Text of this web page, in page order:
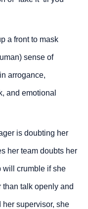
a front to mask
sense of
arrogance,
and emotional
is doubting her
her team doubts her
will crumble if she
talk openly and
supervisor, she